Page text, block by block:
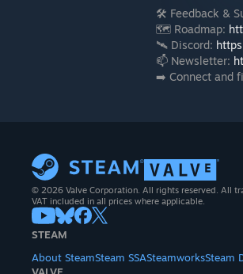
🛠️ Feedback &
🗺️ Roadmap:
🛰️ Discord:
📫 Newsletter:
➡️ Connect and
© 2026 Valve Corporation. All rights reserved. All
VAT included in all prices where applicable.
STEAM
About SteamSteam SSASteamworksSteam
VALVE